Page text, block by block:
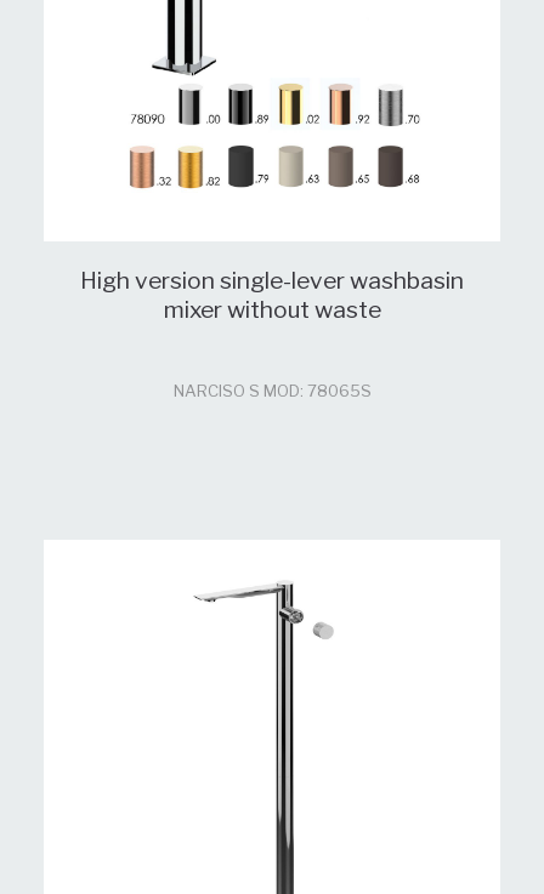
High version single-lever washbasin
mixer without waste
NARCISO S MOD: 78065S